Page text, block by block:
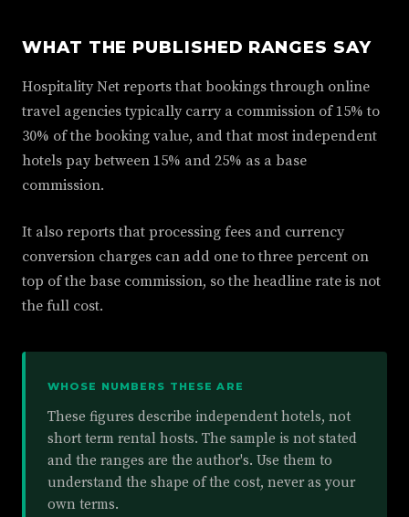
WHAT THE PUBLISHED RANGES SAY
Hospitality Net reports that bookings through online
travel agencies typically carry a commission of 15% to
30% of the booking value, and that most independent
hotels pay between 15% and 25% as a base
commission.
It also reports that processing fees and currency
conversion charges can add one to three percent on
top of the base commission, so the headline rate is not
the full cost.
WHOSE NUMBERS THESE ARE
These figures describe independent hotels, not
short term rental hosts. The sample is not stated
and the ranges are the author's. Use them to
understand the shape of the cost, never as your
own terms.